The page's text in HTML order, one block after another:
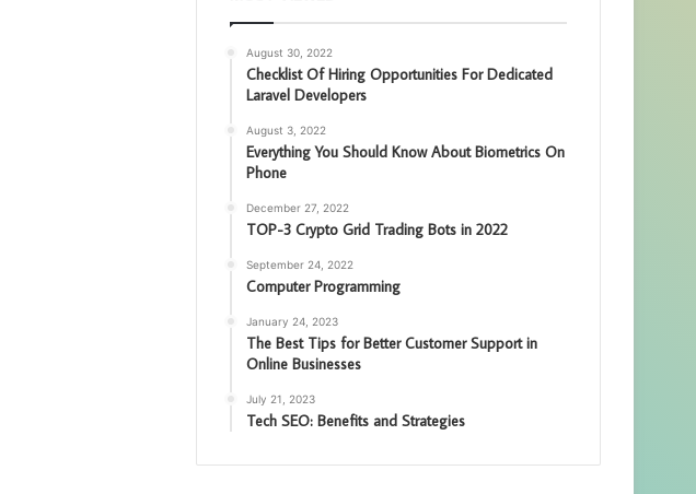
August 30, 2022
Checklist Of Hiring Opportunities For Dedicated
Laravel Developers
August 3, 2022
Everything You Should Know About Biometrics On
Phone
December 27, 2022
TOP-3 Crypto Grid Trading Bots in 2022
September 24, 2022
Computer Programming
January 24, 2023
The Best Tips for Better Customer Support in
Online Businesses
July 21, 2023
Tech SEO: Benefits and Strategies